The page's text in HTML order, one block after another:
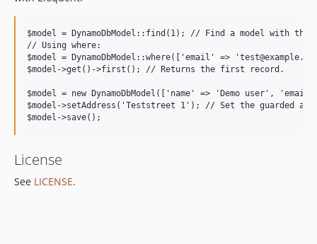
$model = DynamoDbModel::find(1); // Find a model with the
// Using where:
$model = DynamoDbModel::where(['email' =>
$model->get()->first(); // Returns the first record.
$model = new DynamoDbModel(['name' => 'Demo user',
$model->setAddress('Teststreet 1'); // Set the guarded
License
See LICENSE.